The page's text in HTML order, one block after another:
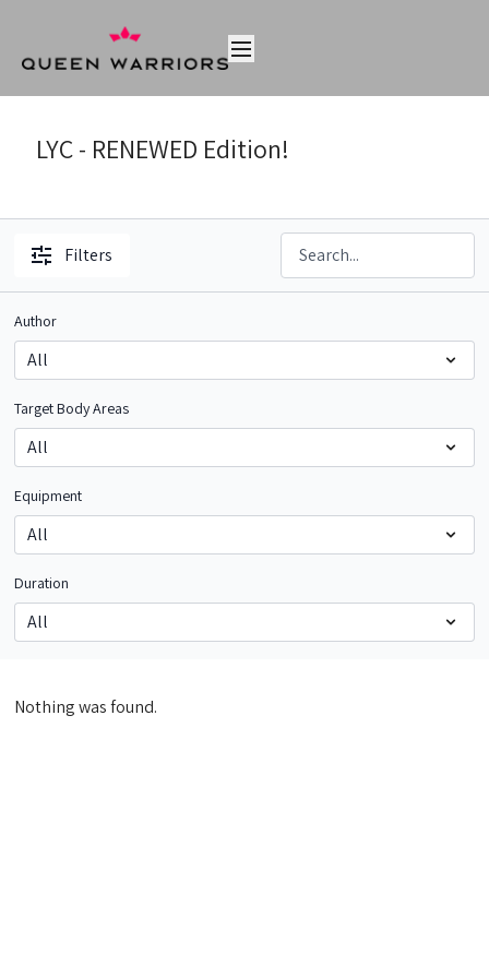
LYC - RENEWED Edition!
Filters
Author
Target Body Areas
Equipment
Duration
Nothing was found.